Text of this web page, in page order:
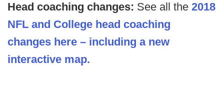
Head coaching changes: See all the 2018
NFL and College head coaching
changes here – including a new
interactive map.